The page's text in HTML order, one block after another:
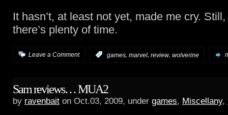
It hasn’t, at least not yet, made me cry.
there’s plenty of time.
Leave a Comment games marvel review, wolverine
Sam reviews… MUA2
by ravenbait on Oct.03, 2009, under games, Miscellany,